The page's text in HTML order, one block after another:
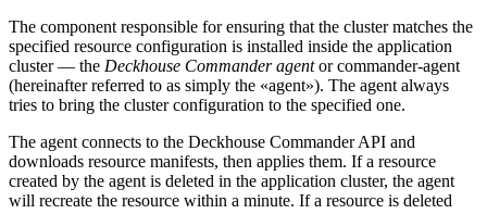
The component responsible for ensuring that the cluster matches the
specified resource configuration is installed inside the application
cluster — the Deckhouse Commander agentor commander-agent
(hereinafter referred to as simply the «agent»). The agent always
tries to bring the cluster configuration to the specified one.
The agent connects to the Deckhouse Commander API and
downloads resource manifests, then applies them. If a resource
created by the agent is deleted in the application cluster, the agent
will recreate the resource within a minute. If a resource is deleted